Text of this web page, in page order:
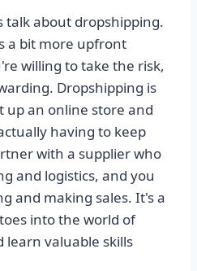
talk about dropshipping.
a bit more upfront
willing to take the risk,
Dropshipping is
up an online store and
having to keep
with a supplier who
and logistics, and you
and making sales. It's a
into the world of
valuable skills